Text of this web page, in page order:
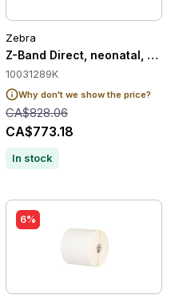
Label Wristband Cartridge,
Zebra
Z-Band Direct, neonatal,
10031289K
Why don't we show the price?
CA$828.06
CA$773.18
In stock
6%